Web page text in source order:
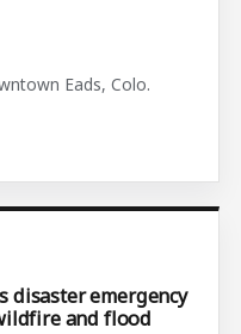
Eads, Colo.
disaster emergency
and flood